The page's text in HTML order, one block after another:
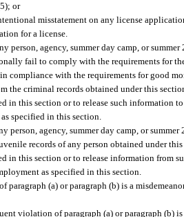
or
misstatement on any license
for a license.
person, agency, summer day camp, or
fail to comply with the requirements for
compliance with the requirements for good
the criminal records obtained under this
in this section or to release such information
specified in this section.
person, agency, summer day camp, or
records of any person obtained under
in this section or to release information from
as specified in this section.
paragraph (a) or paragraph (b) is a
violation of paragraph (a) or paragraph (b)